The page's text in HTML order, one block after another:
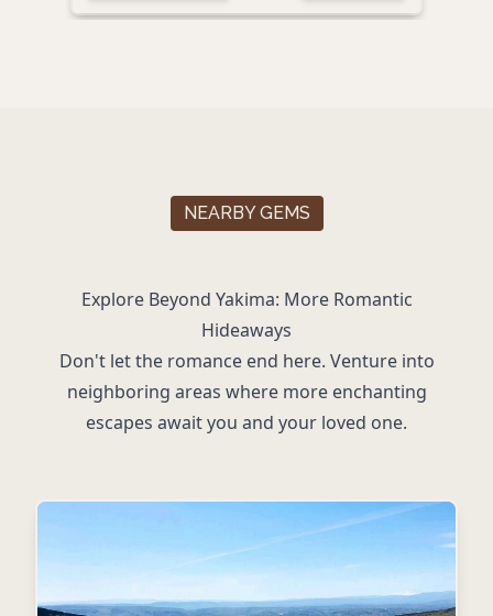
NEARBY GEMS
Explore Beyond Yakima: More Romantic
Hideaways
Don't let the romance end here. Venture into
neighboring areas where more enchanting
escapes await you and your loved one.